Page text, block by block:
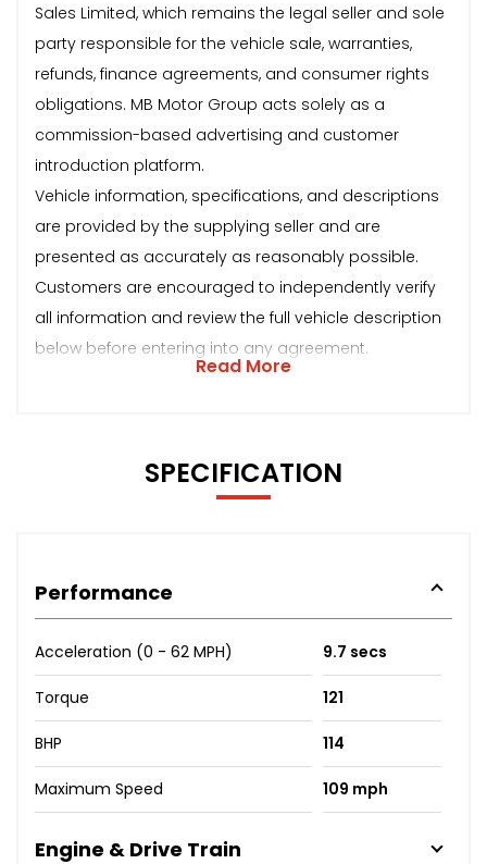
Sales Limited, which remains the legal seller and sole
party responsible for the vehicle sale, warranties,
refunds, finance agreements, and consumer rights
obligations. MB Motor Group acts solely as a
commission-based advertising and customer
introduction platform.
Vehicle information, specifications, and descriptions
are provided by the supplying seller and are
presented as accurately as reasonably possible.
Customers are encouraged to independently verify
all information and review the full vehicle description
below before entering into any agreement.
Read More
SPECIFICATION
Performance
Acceleration (0 - 62 MPH) 9.7 secs
Torque 121
BHP 114
Maximum Speed 109 mph
Engine & Drive Train